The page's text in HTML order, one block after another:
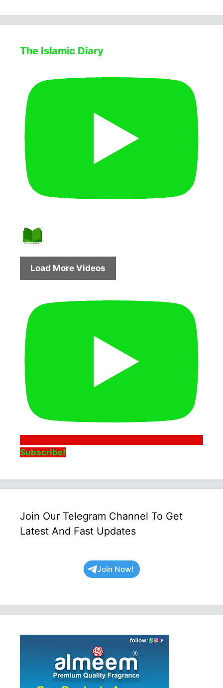
The Islamic Diary
Load More Videos
Subscribe!
Join Our Telegram Channel To Get
Latest And Fast Updates
Join Now!